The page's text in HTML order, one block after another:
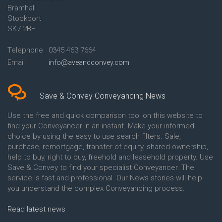
Conveyancing Quote in Ashford
Conveyancing Quote in Avon
Conveyancing Quote in
Conveyancing Quote in B
Birmingham
Conveyancing Quote in BA Bath
Conveyancing Quote in Banbury
Conveyancing Quote in Barking
Conveyancing Quote in Barnet
Conveyancing Quote in Barnsley
Conveyancing Quote in Basildon
Conveyancing Quote in Batley
Conveyancing Quote in
Basingstoke
Conveyancing Quote in BB
Blackburn
Conveyancing Quote in BD
Bradford
Beckenham
Chelsea Building Society
Conveyancing
Clydesdale Bank Conveyancing
Co-Operative Bank Conveyancing
Conveyancing
Danske Bank Conveyancing
Darlington Building Society
Conveyancing
Dudley Building Society
Conveyancing
Earl Shilton Building Society
Bramhall
Stockport
SK7 2BE
Telephone
0345 463 7664
Email
info@aveandconvey.com
Save & Convey Conveyancing News
Use the free and quick comparison tool on this website to
find your Conveyancer in an instant. Make your informed
choice by using the easy to use search filters. Sale,
purchase, remortgage, transfer of equity, shared ownership,
help to buy, right to buy, freehold and leasehold property. Use
Save & Convey to find your specialist Conveyancer. The
service is fast and professional. Our News stories will help
you understand the complex Conveyancing process.
Read latest news